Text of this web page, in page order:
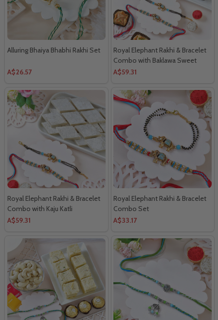
Alluring Bhaiya Bhabhi Rakhi Set
A$26.57
Royal Elephant Rakhi & Bracelet
Combo with Baklawa Sweet
A$59.31
Royal Elephant Rakhi & Bracelet
Combo with Kaju Katli
A$59.31
Royal Elephant Rakhi & Bracelet
Combo Set
A$33.17